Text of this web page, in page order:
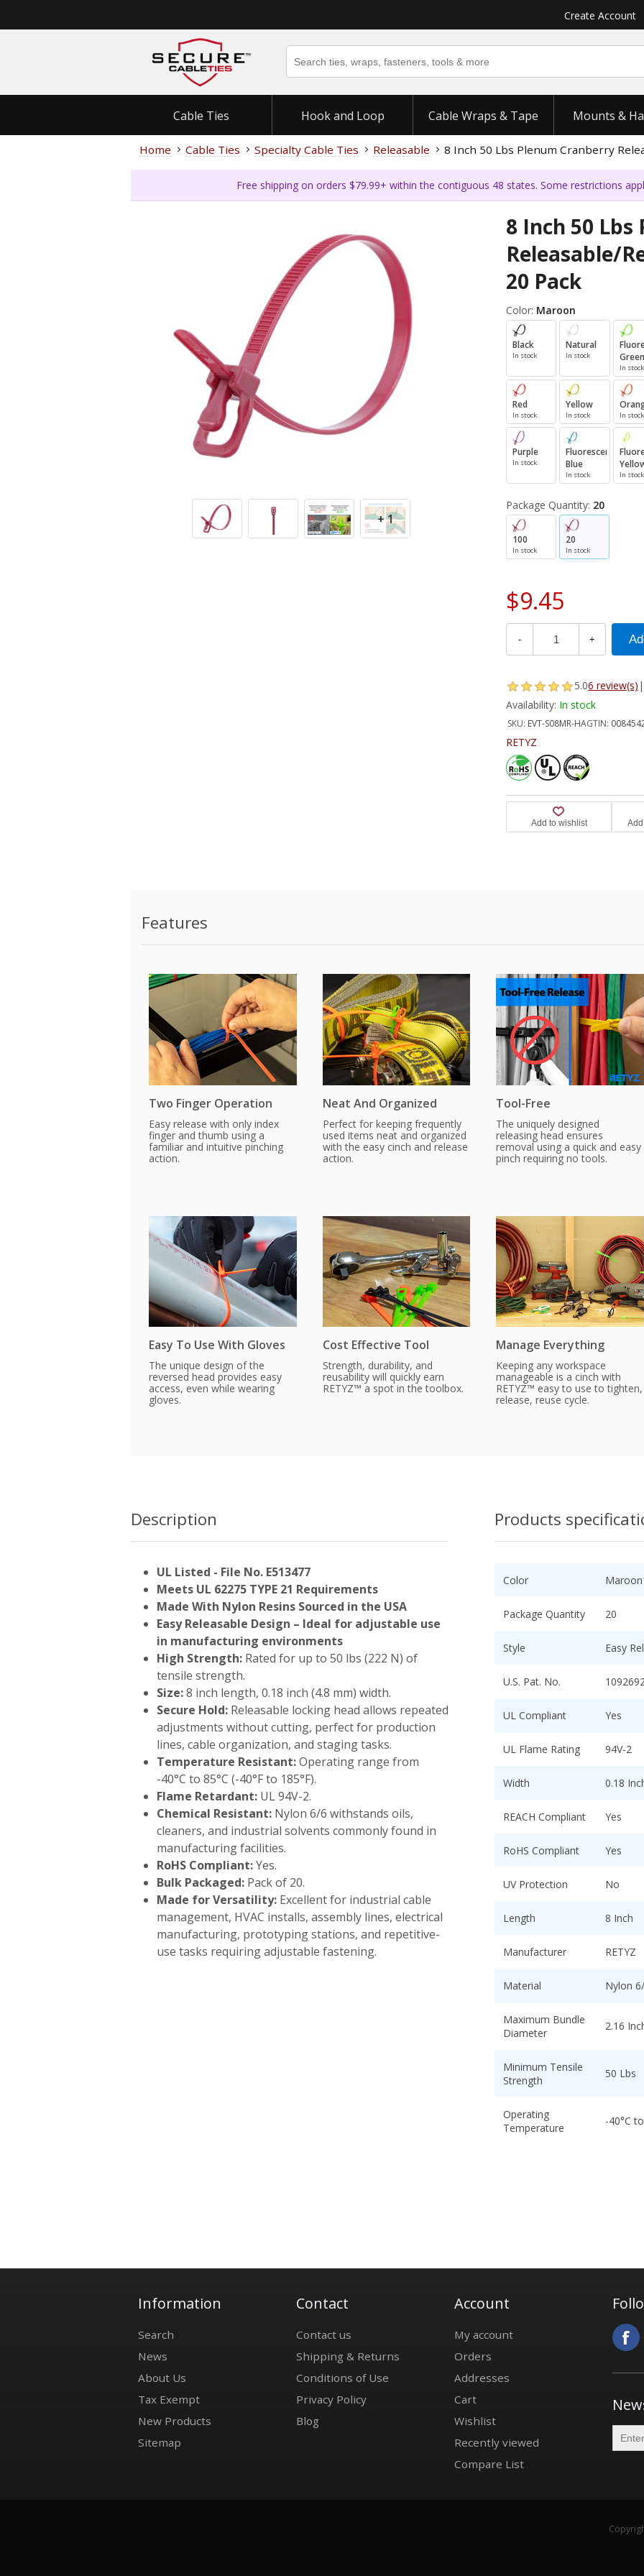
Create Account
Cable Ties Hook and Loop Cable Wraps & Tape Mounts &
Home Cable Ties Specialty Cable Ties Releasable 8 Inch 50 Lbs Plenum Cranberry
Free shipping on orders $79.99+ within the contiguous 48 states. Some restrictions
+ 1
8 Inch 50
Releasable/
20 Pack
Color: Maroon
Black
In stock
Natural
In stock
Green
In stock
Red
In stock
Yellow
In stock In stock
Purple
In stock
Fluorescent
Blue
In stock In stock
Package Quantity: 20
100
In stock
20
In stock
$9.45
- +
5.06 review(s) |
Availability: In stock
SKU: EVT-S08MR-HAGTIN:
RETYZ
Features
Two Finger Operation
Easy release with only index
finger and thumb using a
familiar and intuitive pinching
action.
Neat And Organized
Perfect for keeping frequently
used items neat and organized
with the easy cinch and release
action.
Tool-Free
The uniquely designed
releasing head ensures
removal using a quick and easy
pinch requiring no tools.
Easy To Use With Gloves
The unique design of the
reversed head provides easy
access, even while wearing
gloves.
Cost Effective Tool
Strength, durability, and
reusability will quickly earn
RETYZ™ a spot in the toolbox.
Manage Everything
Keeping any workspace
manageable is a cinch with
RETYZ™ easy to use to tighten,
release, reuse cycle.
Description
UL Listed - File No. E513477
Meets UL 62275 TYPE 21 Requirements
Made With Nylon Resins Sourced in the USA
Easy Releasable Design – Ideal for adjustable use
in manufacturing environments
High Strength: Rated for up to 50 lbs (222 N) of
tensile strength.
Size:8 inch length, 0.18 inch (4.8 mm) width.
Secure Hold: Releasable locking head allows repeated
adjustments without cutting, perfect for production
lines, cable organization, and staging tasks.
Temperature Resistant:Operating range from
-40°C to 85°C (-40°F to 185°F).
Flame Retardant: UL 94V-2.
Chemical Resistant: Nylon 6/6 withstands oils,
cleaners, and industrial solvents commonly found in
manufacturing facilities.
RoHS Compliant:Yes.
Bulk Packaged: Pack of 20.
Made for Versatility: Excellent for industrial cable
management, HVAC installs, assembly lines, electrical
manufacturing, prototyping stations, and repetitive-
use tasks requiring adjustable fastening.
Products
Color Maroon
Package Quantity 20
Style Easy
U.S. Pat. No.
UL Compliant Yes
UL Flame Rating 94V-2
Width 0.18
REACH Compliant Yes
RoHS Compliant Yes
UV Protection No
Length 8 Inch
Manufacturer RETYZ
Material Nylon
Maximum Bundle
Diameter
2.16
Minimum Tensile
Strength
50 Lbs
Operating
Temperature
-40°C
Information
Search
News
About Us
Tax Exempt
New Products
Sitemap
Contact
Contact us
Shipping & Returns
Conditions of Use
Privacy Policy
Blog
Account
My account
Orders
Addresses
Cart
Wishlist
Recently viewed
Compare List